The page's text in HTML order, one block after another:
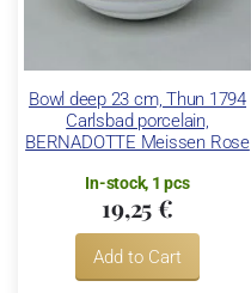
Bowl deep 23 cm, Thun 1794
Carlsbad porcelain,
BERNADOTTE Meissen Rose
In-stock, 1 pcs
19,25 €
Add to Cart